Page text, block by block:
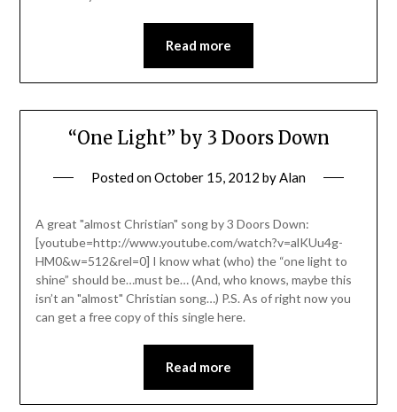
Read more
“One Light” by 3 Doors Down
Posted onOctober 15, 2012 byAlan
A great "almost Christian" song by 3 Doors Down:
[youtube=http://www.youtube.com/watch?v=alKUu4g-
HM0&w=512&rel=0] I know what (who) the “one light to
shine” should be…must be… (And, who knows, maybe this
isn’t an "almost" Christian song…) P.S. As of right now you
can get a free copy of this single here.
Read more